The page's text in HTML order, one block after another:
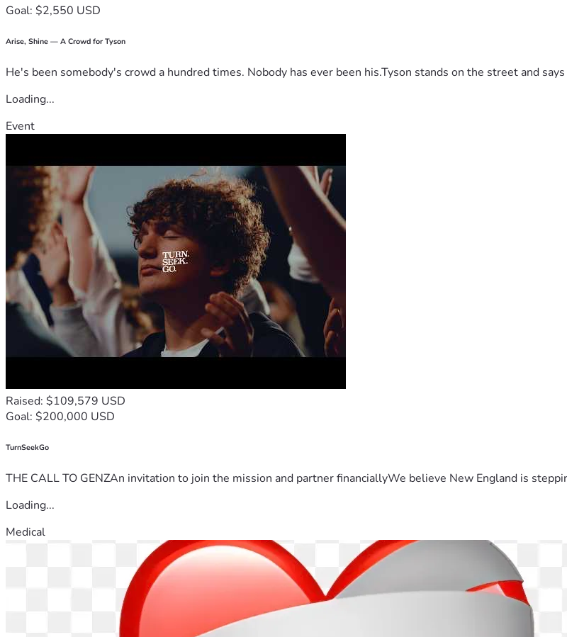
Goal: $2,550 USD
Arise, Shine — A Crowd for Tyson
He's been somebody's crowd a hundred times. Nobody has ever been his.Tyson stands on the street and
Loading...
Event
Raised: $109,579 USD
Goal: $200,000 USD
TurnSeekGo
THE CALL TO GENZAn invitation to join the mission and partner financiallyWe believe New England is
Loading...
Medical